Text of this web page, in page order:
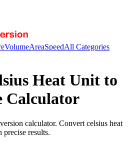
VolumeAreaSpeedAll Categories
Heat Unit to
Calculator
calculator. Convert celsius heat
results.